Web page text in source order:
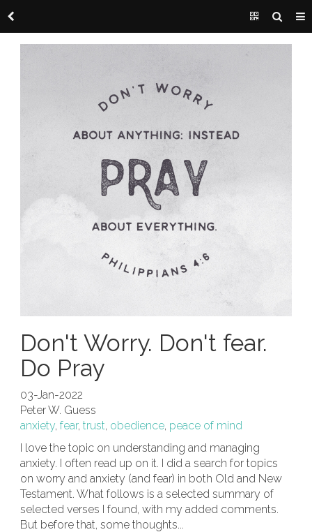
Don't Worry. Don't fear.
Do Pray
03-Jan-2022
Peter W. Guess
anxiety, fear, trust, obedience, peace of mind
I love the topic on understanding and managing
anxiety. I often read up on it. I did a search for topics
on worry and anxiety (and fear) in both Old and New
Testament. What follows is a selected summary of
selected verses I found, with my added comments.
But before that, some thoughts...